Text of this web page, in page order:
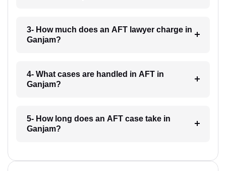
3- How much does an AFT lawyer charge in
Ganjam?
4- What cases are handled in AFT in
Ganjam?
5- How long does an AFT case take in
Ganjam?